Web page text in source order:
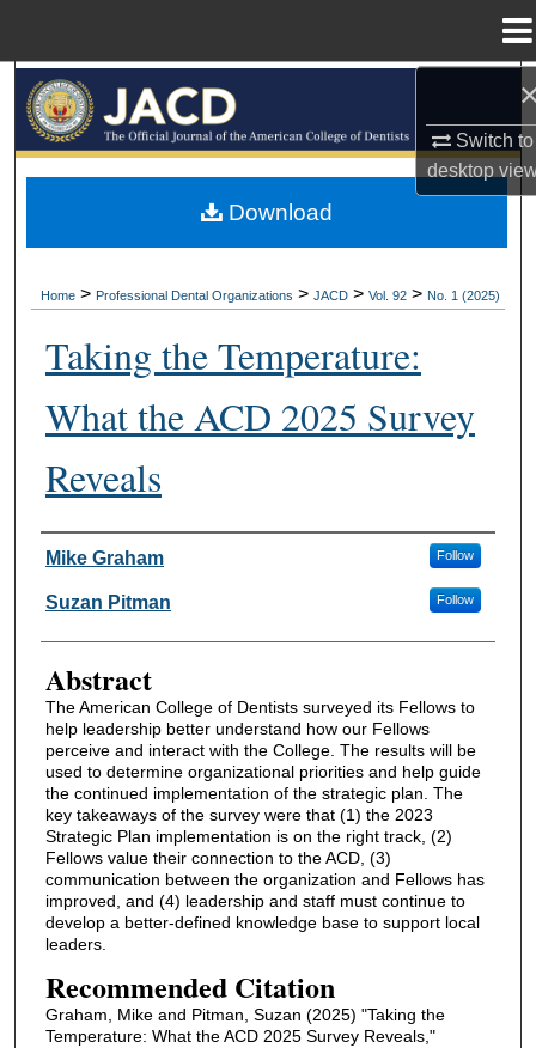
Switch to
desktop
Browse All Collections
My Account
Home > Professional Dental Organizations > JACD > Vol. 92 > No. 1 (2025)
Taking the Temperature:
What the ACD 2025 Survey
Reveals
Authors
Mike Graham Follow
Suzan Pitman Follow
Abstract
The American College of Dentists surveyed its Fellows to
help leadership better understand how our Fellows
perceive and interact with the College. The results will be
used to determine organizational priorities and help guide
the continued implementation of the strategic plan. The
key takeaways of the survey were that (1) the 2023
Strategic Plan implementation is on the right track, (2)
Fellows value their connection to the ACD, (3)
communication between the organization and Fellows has
improved, and (4) leadership and staff must continue to
develop a better-defined knowledge base to support local
leaders.
Recommended Citation
Graham, Mike and Pitman, Suzan (2025) "Taking the
Temperature: What the ACD 2025 Survey Reveals,"
Download